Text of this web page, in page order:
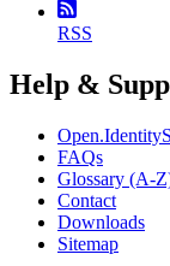
RSS
Help &
FAQs
Glossary (A-
Contact
Downloads
Sitemap